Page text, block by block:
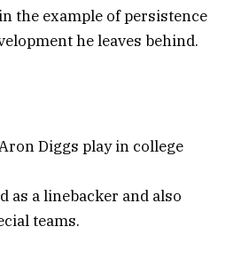
the example of persistence
he leaves behind.
Diggs play in college
as a linebacker and also
teams.